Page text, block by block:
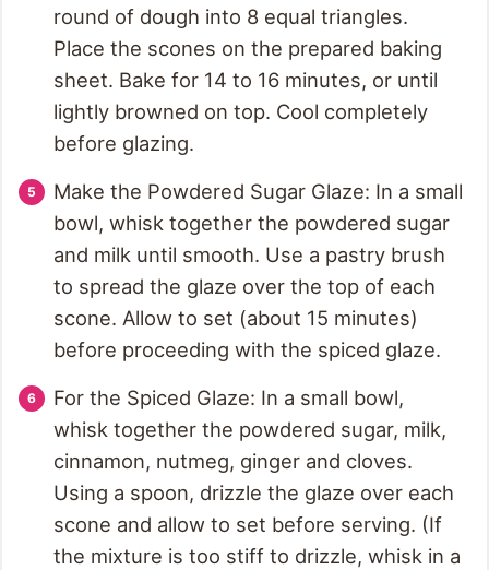
round of dough into 8 equal triangles.
Place the scones on the prepared baking
sheet. Bake for 14 to 16 minutes, or until
lightly browned on top. Cool completely
before glazing.
Make the Powdered Sugar Glaze: In a small
bowl, whisk together the powdered sugar
and milk until smooth. Use a pastry brush
to spread the glaze over the top of each
scone. Allow to set (about 15 minutes)
before proceeding with the spiced glaze.
For the Spiced Glaze: In a small bowl,
whisk together the powdered sugar, milk,
cinnamon, nutmeg, ginger and cloves.
Using a spoon, drizzle the glaze over each
scone and allow to set before serving. (If
the mixture is too stiff to drizzle, whisk in a